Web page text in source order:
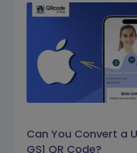
Can You Convert a
GS1 QR Code?